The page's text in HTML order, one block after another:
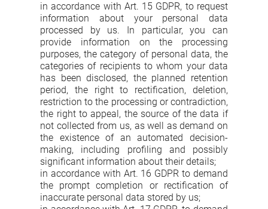
in accordance with Art. 15 GDPR, to request
information about your personal data
processed by us. In particular, you can
provide information on the processing
purposes, the category of personal data, the
categories of recipients to whom your data
has been disclosed, the planned retention
period, the right to rectification, deletion,
restriction to the processing or contradiction,
the right to appeal, the source of the data if
not collected from us, as well as demand on
the existence of an automated decision-
making, including profiling and possibly
significant information about their details;
in accordance with Art. 16 GDPR to demand
the prompt completion or rectification of
inaccurate personal data stored by us;